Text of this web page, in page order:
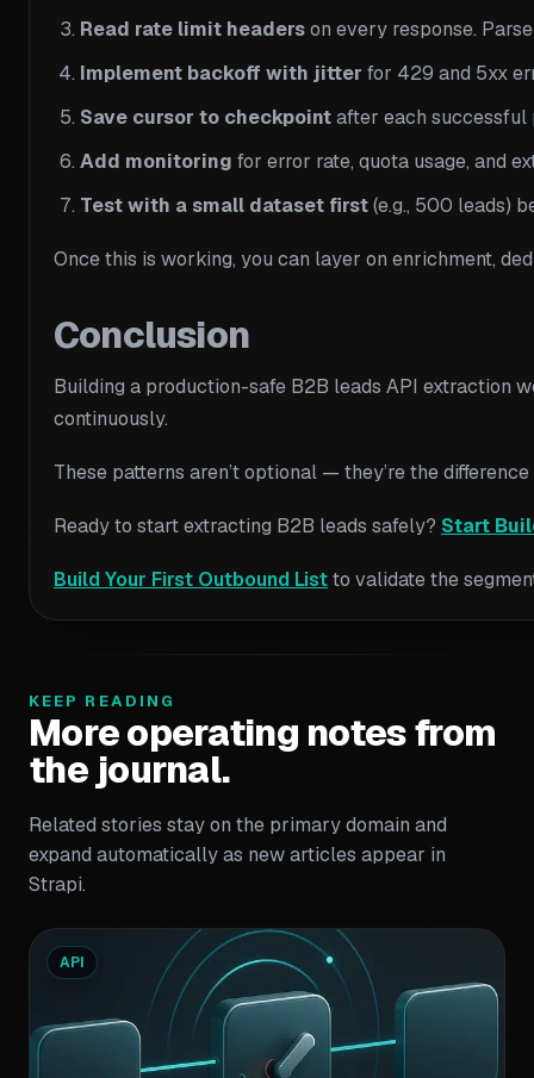
Read rate limit headerson every response.
Implement backoff with jitter for 429 and 5xx
Save cursor to checkpointafter each successful
Add monitoring for error rate, quota usage, and
Test with a small dataset first(e.g., 500 leads)
Once this is working, you can layer on enrichment,
Conclusion
Building a production-safe B2B leads API extraction
continuously.
These patterns aren’t optional — they’re the
Ready to start extracting B2B leads safely? Start
Build Your First Outbound Listto validate the
KEEP READING
More operating notes from
the journal.
Related stories stay on the primary domain and
expand automatically as new articles appear in
Strapi.
API